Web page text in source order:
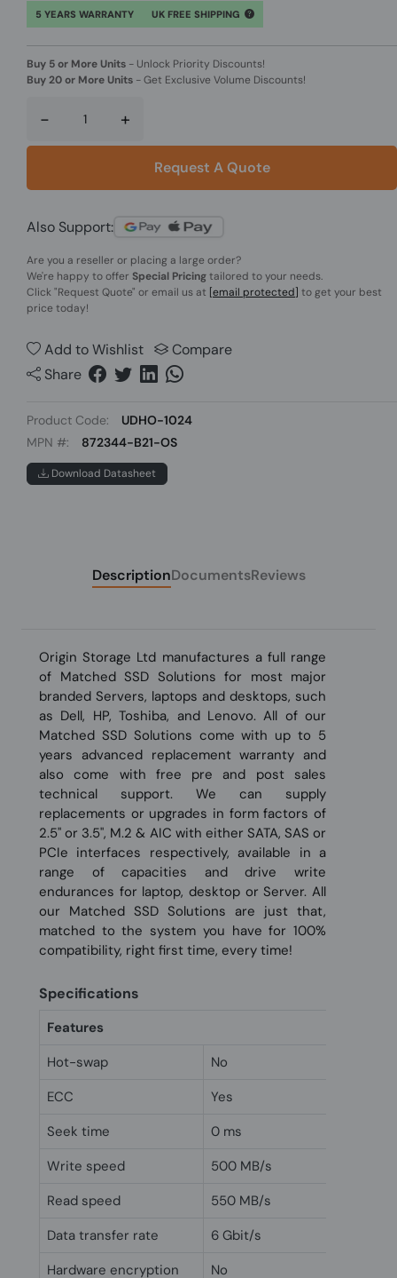
5 YEARS WARRANTY UK FREE SHIPPING
Buy 5 or More Units - Unlock Priority Discounts!
Buy 20 or More Units -Get Exclusive Volume Discounts!
- +
Request A Quote
Also Support:
Are you a reseller or placing a large order?
We're happy to offer Special Pricingtailored to your needs.
Click"Request Quote" or email us at [email protected] to get your best
price today!
Add to Wishlist
Compare
Share
Product Code:
UDHO-1024
MPN #:
872344-B21-OS
Download Datasheet
DescriptionDocumentsReviews
Origin Storage Ltd manufactures a full range
of Matched SSD Solutions for most major
branded Servers, laptops and desktops, such
as Dell, HP, Toshiba, and Lenovo. All of our
Matched SSD Solutions come with up to 5
years advanced replacement warranty and
also come with free pre and post sales
technical support. We can supply
replacements or upgrades in form factors of
2.5" or 3.5", M.2 & AIC with either SATA, SAS or
PCIe interfaces respectively, available in a
range of capacities and drive write
endurances for laptop, desktop or Server. All
our Matched SSD Solutions are just that,
matched to the system you have for 100%
compatibility, right first time, every time!
Specifications
Features
Hot-swap
No
ECC
Yes
Seek time
0 ms
Write speed
500 MB/s
Read speed
550 MB/s
Data transfer rate
6 Gbit/s
Hardware encryption
No